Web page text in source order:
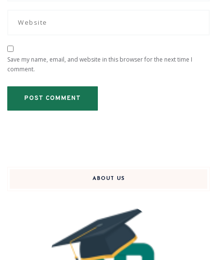
Save my name, email, and website in this browser for the next time I
comment.
ABOUT US